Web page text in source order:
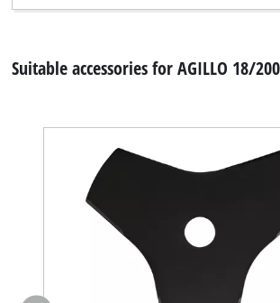
Suitable accessories for AGILLO 18/200